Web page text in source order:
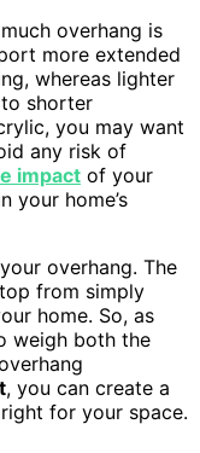
overhang is
more extended
whereas lighter
shorter
you may want
any risk of
impact of your
your home’s
overhang. The
from simply
home. So, as
weigh both the
, you can create a
for your space.